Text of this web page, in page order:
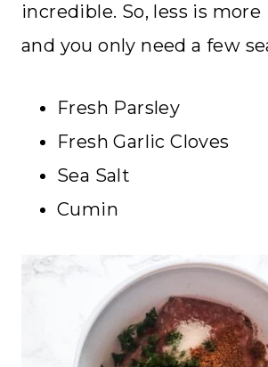
incredible. So, less is
and you only need a few
Fresh Parsley
Fresh Garlic Cloves
Sea Salt
Cumin